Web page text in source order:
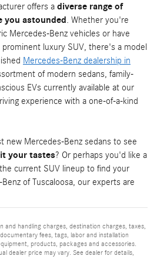
offers a diverse range of
you astounded. Whether you're
Mercedes-Benz vehicles or have
prominent luxury SUV, there's a model
Mercedes-Benz dealership in
of modern sedans, family-
EVs currently available at our
experience with a one-of-a-kind
new Mercedes-Benz sedans to see
your tastes? Or perhaps you'd like a
current SUV lineup to find your
of Tuscaloosa, our experts are
and handling charges, destination charges, taxes,
fees, tags, labor and installation
products, packages and accessories.
dealer price may vary. See dealer for details,